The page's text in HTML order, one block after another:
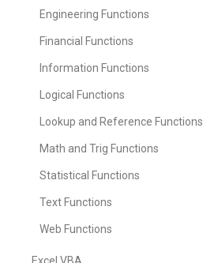
Engineering Functions
Financial Functions
Information Functions
Logical Functions
Lookup and Reference Functions
Math and Trig Functions
Statistical Functions
Text Functions
Web Functions